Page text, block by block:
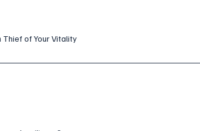
Thief of Your Vitality